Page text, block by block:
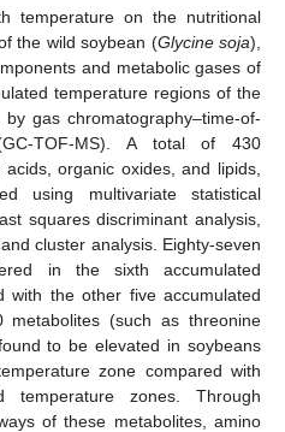
temperature on the nutritional
the wild soybean (Glycine soja),
and metabolic gases of
temperature regions of the
gas chromatography–time-of-
TOF-MS). A total of 430
organic oxides, and lipids,
using multivariate statistical
squares discriminant analysis,
cluster analysis. Eighty-seven
in the sixth accumulated
with the other five accumulated
metabolites (such as threonine
to be elevated in soybeans
zone compared with
temperature zones. Through
of these metabolites, amino